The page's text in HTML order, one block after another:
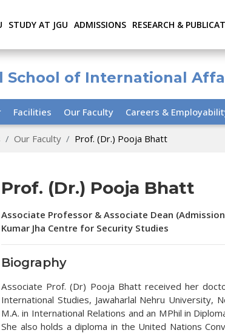
STUDY AT JGU ADMISSIONS RESEARCH &
School of International
Facilities Our Faculty Careers &
Our Faculty Prof. (Dr.) Pooja Bhatt
Prof. (Dr.) Pooja Bhatt
Associate Professor & Associate Dean
Kumar Jha Centre for Security Studies
Biography
Associate Prof. (Dr) Pooja Bhatt received her
International Studies, Jawaharlal Nehru University,
M.A. in International Relations and an MPhil in
She also holds a diploma in the United Nations